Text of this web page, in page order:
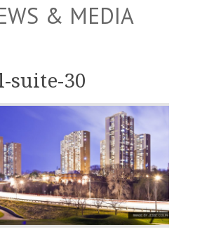
& MEDIA
suite-30